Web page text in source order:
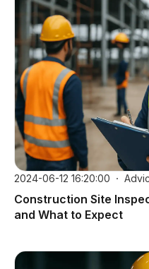
2024-06-12 16:20:00
Construction Site
and What to Expect